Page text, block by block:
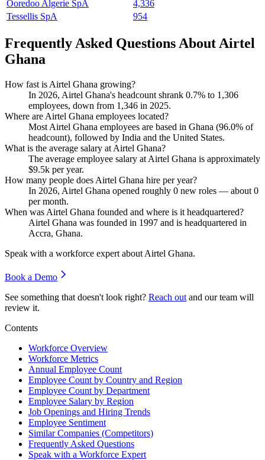
Ooredoo Algerie SpA
4,336
Tessellis SpA
954
Frequently Asked Questions About Airtel
Ghana
How fast is Airtel Ghana growing?
In 2026, Airtel Ghana's headcount shrank 0.7% to 1,306
employees, down from 1,346 in 2025.
Where are Airtel Ghana employees located?
Most Airtel Ghana employees are based in Ghana (96.0% of
headcount), followed by India and the United States.
What is the average salary at Airtel Ghana?
The average employee salary at Airtel Ghana is approximately
$9.5k per year.
How many people does Airtel Ghana hire per year?
In 2026, Airtel Ghana opened roughly 0 new roles — about 0
per month.
When was Airtel Ghana founded and where is it headquartered?
Airtel Ghana was founded in 1997 and is headquartered in
Accra, Ghana.
Speak with a workforce expert about Airtel Ghana.
Book a Demo
See something that doesn't look right? Reach out and our team will
review it.
Contents
Workforce Overview
Workforce Metrics
Annual Employee Count
Employee Count by Country and Region
Employee Count by Department
Employee Salary by Region
Job Openings and Hiring Trends
Employee Sentiment
Similar Companies (Competitors)
Frequently Asked Questions
Speak with a Workforce Expert